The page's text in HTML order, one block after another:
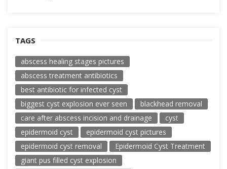
TAGS
abscess healing stages pictures
abscess treatment antibiotics
best antibiotic for infected cyst
biggest cyst explosion ever seen
blackhead removal
care after abscess incision and drainage
cyst
epidermoid cyst
epidermoid cyst pictures
epidermoid cyst removal
Epidermoid Cyst Treatment
giant pus filled cyst explosion